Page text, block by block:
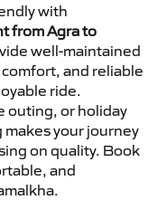
with
from Agra to
well-maintained
and reliable
ride.
outing, or holiday
your journey
on quality. Book
and